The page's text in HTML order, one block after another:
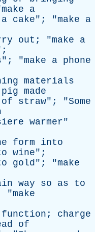
make
a
a cake"; "make
a
out ; "make
a
"; "make a phone
materials
pig made
of straw"; "Some
warmer"
form
into
wine";
gold"; "make
way so as
to
"make
function ; charge
of